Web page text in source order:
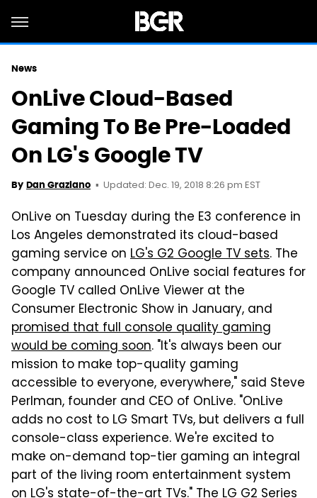
News
OnLive Cloud-Based
Gaming To Be Pre-Loaded
On LG's Google TV
By Dan Graziano Updated: Dec. 19, 2018 8:26 pm EST
OnLive on Tuesday during the E3 conference in
Los Angeles demonstrated its cloud-based
gaming service on LG's G2 Google TV sets. The
company announced OnLive social features for
Google TV called OnLive Viewer at the
Consumer Electronic Show in January, and
promised that full console quality gaming
would be coming soon. "It's always been our
mission to make top-quality gaming
accessible to everyone, everywhere," said Steve
Perlman, founder and CEO of OnLive. "OnLive
adds no cost to LG Smart TVs, but delivers a full
console-class experience. We're excited to
make on-demand top-tier gaming an integral
part of the living room entertainment system